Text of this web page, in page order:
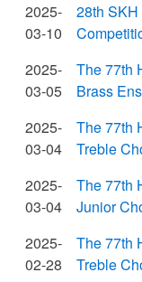
2025-
03-10
28th
2025-
03-05
The 77th
Brass
2025-
03-04
The 77th
Treble
2025-
03-04
The 77th
Junior
2025-
02-28
The 77th
Treble